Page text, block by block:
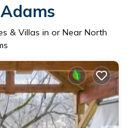
& Villas in or Near North